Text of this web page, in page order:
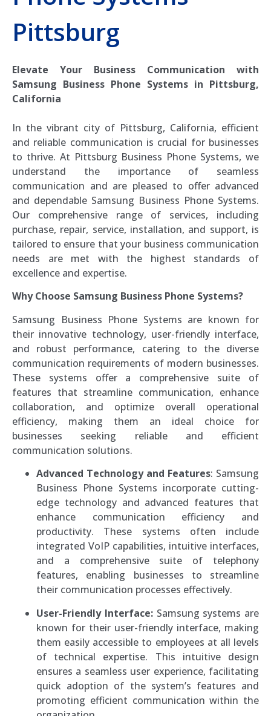
Pittsburg
Elevate Your Business Communication with
Samsung Business Phone Systems in Pittsburg,
California
In the vibrant city of Pittsburg, California, efficient
and reliable communication is crucial for businesses
to thrive. At Pittsburg Business Phone Systems, we
understand the importance of seamless
communication and are pleased to offer advanced
and dependable Samsung Business Phone Systems.
Our comprehensive range of services, including
purchase, repair, service, installation, and support, is
tailored to ensure that your business communication
needs are met with the highest standards of
excellence and expertise.
Why Choose Samsung Business Phone Systems?
Samsung Business Phone Systems are known for
their innovative technology, user-friendly interface,
and robust performance, catering to the diverse
communication requirements of modern businesses.
These systems offer a comprehensive suite of
features that streamline communication, enhance
collaboration, and optimize overall operational
efficiency, making them an ideal choice for
businesses seeking reliable and efficient
communication solutions.
Advanced Technology and Features: Samsung
Business Phone Systems incorporate cutting-
edge technology and advanced features that
enhance communication efficiency and
productivity. These systems often include
integrated VoIP capabilities, intuitive interfaces,
and a comprehensive suite of telephony
features, enabling businesses to streamline
their communication processes effectively.
User-Friendly Interface:Samsung systems are
known for their user-friendly interface, making
them easily accessible to employees at all levels
of technical expertise. This intuitive design
ensures a seamless user experience, facilitating
quick adoption of the system’s features and
promoting efficient communication within the